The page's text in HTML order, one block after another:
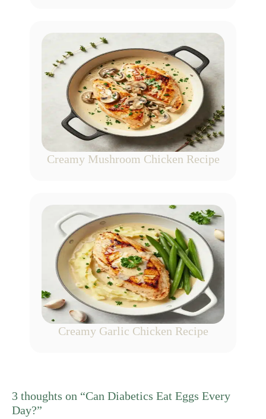
Creamy Mushroom Chicken Recipe
Creamy Garlic Chicken Recipe
3 thoughts on “Can Diabetics Eat Eggs Every
Day?”